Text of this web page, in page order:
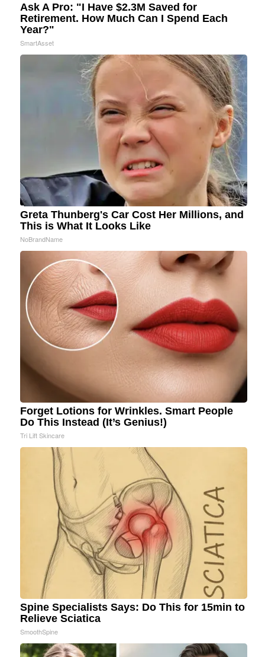
Ask A Pro: "I Have $2.3M Saved for
Retirement. How Much Can I Spend Each
Year?"
SmartAsset
Greta Thunberg's Car Cost Her Millions, and
This is What It Looks Like
NoBrandName
Forget Lotions for Wrinkles. Smart People
Do This Instead (It’s Genius!)
Tri Lift Skincare
Spine Specialists Says: Do This for 15min to
Relieve Sciatica
SmoothSpine